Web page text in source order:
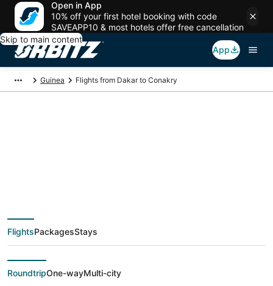
Open in App
10% off your first hotel booking with code
SAVEAPP10 & most hotels offer free cancellation
Skip to main content
App
Guinea Flights from Dakar to Conakry
deals from Dakar
(DKR) to Conakry
(CKY)
FlightsPackagesStays
RoundtripOne-wayMulti-city